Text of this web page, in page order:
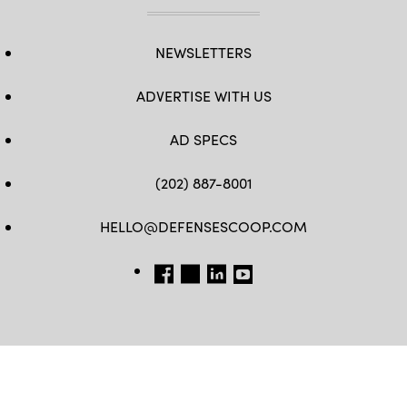
NEWSLETTERS
ADVERTISE WITH US
AD SPECS
(202) 887-8001
HELLO@DEFENSESCOOP.COM
FB TW LINKEDIN
YT